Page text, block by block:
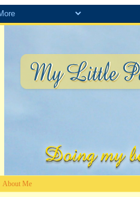
About Me